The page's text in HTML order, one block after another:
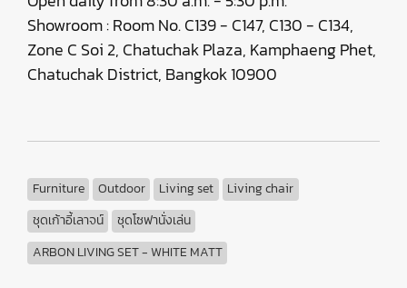
Showroom : Room No. C139 - C147, C130 - C134,
Zone C Soi 2, Chatuchak Plaza, Kamphaeng Phet,
Chatuchak District, Bangkok 10900
Furniture Outdoor Living set
Living chair
ชุดเก้าอี้เลาจน์
ชุดโซฟานั่งเล่น
ARBON LIVING SET - WHITE MATT